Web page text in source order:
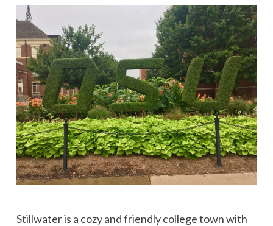
Stillwater is a cozy and friendly college town with